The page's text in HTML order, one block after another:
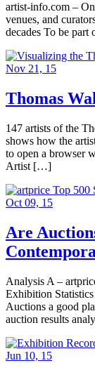
artist-info.com –
venues, and
decades To be
Nov 21, 15
Thomas
147 artists of the
shows how the
to open a browser
Artist […]
Oct 09, 15
Are
Analysis A –
Exhibition
Auctions a good
auction results
Jun 10, 15